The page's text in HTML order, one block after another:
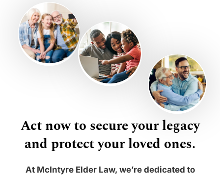
Act now to secure your legacy
and protect your loved ones.
At McIntyre Elder Law, we’re dedicated to